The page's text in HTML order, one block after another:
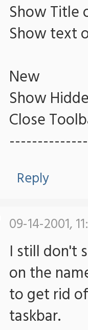
Show Title
Show text
New
Show
Close
Reply
09-14-2001,
I still don't
on the
to get rid
taskbar.